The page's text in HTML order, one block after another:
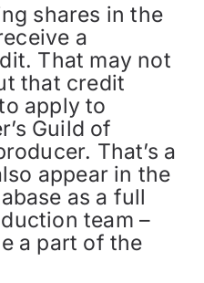
shares in the
a
That may not
that credit
apply to
Guild of
That’s a
appear in the
as a full
team –
a part of the